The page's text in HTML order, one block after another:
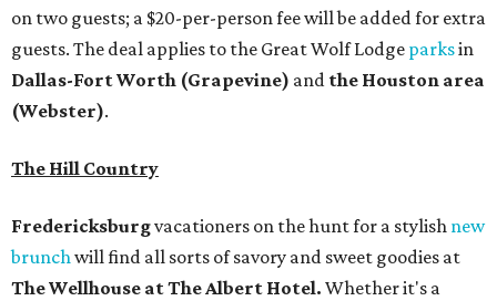
on two guests; a $20-per-person fee will be added for extra
guests. The deal applies to the Great Wolf Lodge parksin
Dallas-Fort Worth (Grapevine) and the Houston area
(Webster).
The Hill Country
Fredericksburgvacationers on the hunt for a stylish new
brunchwill find all sorts of savory and sweet goodies at
The Wellhouse atThe Albert Hotel. Whether it's a